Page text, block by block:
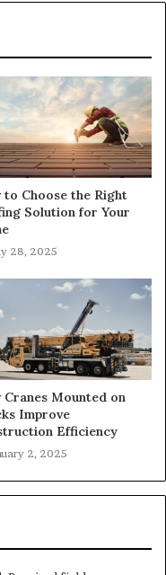
to Choose the Right
Solution for Your
28, 2025
Cranes Mounted on
Improve
Efficiency
2, 2025